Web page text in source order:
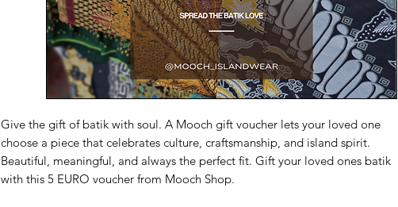
Give the gift of batik with soul. A Mooch gift voucher lets your loved one
choose a piece that celebrates culture, craftsmanship, and island spirit.
Beautiful, meaningful, and always the perfect fit. Gift your loved ones batik
with this 5 EURO voucher from Mooch Shop.